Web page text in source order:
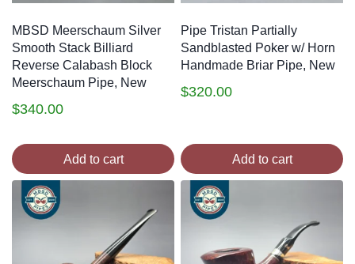
MBSD Meerschaum Silver
Smooth Stack Billiard
Reverse Calabash Block
Meerschaum Pipe, New
$340.00
Add to cart
Pipe Tristan Partially
Sandblasted Poker w/ Horn
Handmade Briar Pipe, New
$320.00
Add to cart